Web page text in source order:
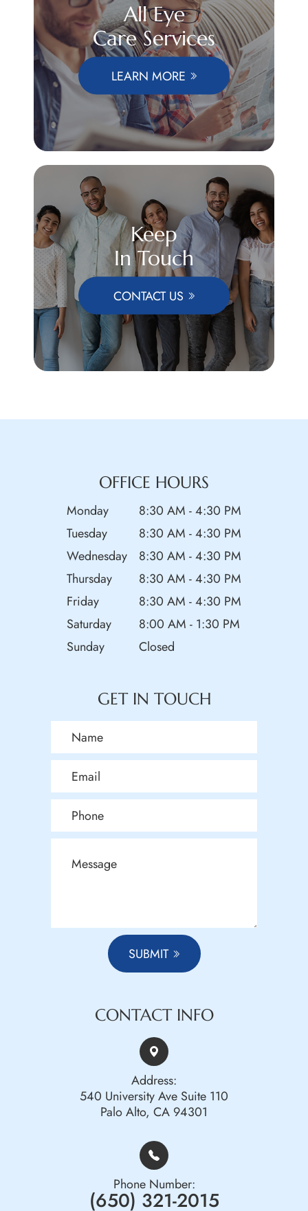
All Eye
Care Services
LEARN MORE
Keep
In Touch
CONTACT US
OFFICE HOURS
Monday
8:30 AM - 4:30 PM
Tuesday
8:30 AM - 4:30 PM
Wednesday
8:30 AM - 4:30 PM
Thursday
8:30 AM - 4:30 PM
Friday
8:30 AM - 4:30 PM
Saturday
8:00 AM - 1:30 PM
Sunday
Closed
GET IN TOUCH
SUBMIT
CONTACT INFO
Address:
540 University Ave Suite 110
Palo Alto, CA 94301
Phone Number:
(650) 321-2015